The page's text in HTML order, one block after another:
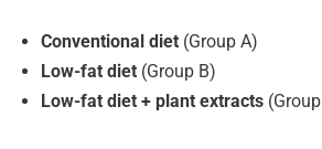
Conventional diet (Group A)
Low-fat diet (Group B)
Low-fat diet + plant extracts